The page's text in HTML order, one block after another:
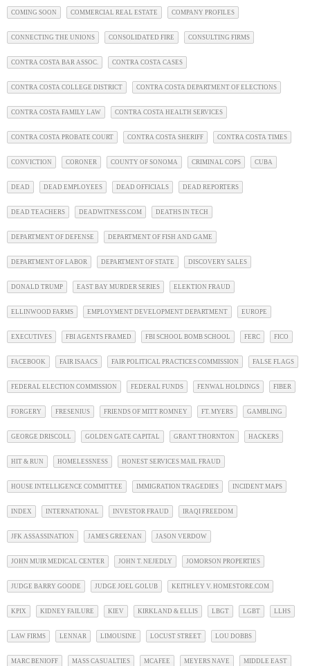
COMING SOON COMMERCIAL REAL ESTATE COMPANY PROFILES
CONNECTING THE UNIONS CONSOLIDATED FIRE CONSULTING FIRMS
CONTRA COSTA BAR ASSOC. CONTRA COSTA CASES
CONTRA COSTA COLLEGE DISTRICT CONTRA COSTA DEPARTMENT OF ELECTIONS
CONTRA COSTA FAMILY LAW CONTRA COSTA HEALTH SERVICES
CONTRA COSTA PROBATE COURT CONTRA COSTA SHERIFF CONTRA COSTA TIMES
CONVICTION CORONER COUNTY OF SONOMA CRIMINAL COPS CUBA
DEAD DEAD EMPLOYEES DEAD OFFICIALS DEAD REPORTERS
DEAD TEACHERS DEADWITNESS.COM DEATHS IN TECH
DEPARTMENT OF DEFENSE DEPARTMENT OF FISH AND GAME
DEPARTMENT OF LABOR DEPARTMENT OF STATE DISCOVERY SALES
DONALD TRUMP EAST BAY MURDER SERIES ELEKTION FRAUD
ELLINWOOD FARMS EMPLOYMENT DEVELOPMENT DEPARTMENT EUROPE
EXECUTIVES FBI AGENTS FRAMED FBI SCHOOL BOMB SCHOOL FERC FICO
FACEBOOK FAIR ISAACS FAIR POLITICAL PRACTICES COMMISSION FALSE FLAGS
FEDERAL ELECTION COMMISSION FEDERAL FUNDS FENWAL HOLDINGS FIBER
FORGERY FRESENIUS FRIENDS OF MITT ROMNEY FT. MYERS GAMBLING
GEORGE DRISCOLL GOLDEN GATE CAPITAL GRANT THORNTON HACKERS
HIT & RUN HOMELESSNESS HONEST SERVICES MAIL FRAUD
HOUSE INTELLIGENCE COMMITTEE IMMIGRATION TRAGEDIES INCIDENT MAPS
INDEX INTERNATIONAL INVESTOR FRAUD IRAQI FREEDOM
JFK ASSASSINATION JAMES GREENAN JASON VERDOW
JOHN MUIR MEDICAL CENTER JOHN T. NEJEDLY JOMORSON PROPERTIES
JUDGE BARRY GOODE JUDGE JOEL GOLUB KEITHLEY V. HOMESTORE.COM
KPIX KIDNEY FAILURE KIEV KIRKLAND & ELLIS LBGT LGBT LLHS
LAW FIRMS LENNAR LIMOUSINE LOCUST STREET LOU DOBBS
MARC BENIOFF MASS CASUALTIES MCAFEE MEYERS NAVE MIDDLE EAST